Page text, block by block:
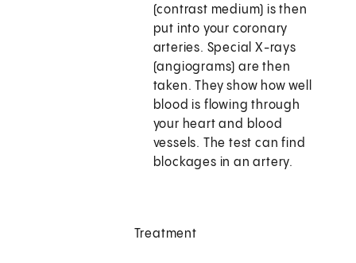
(contrast medium) is then
put into your coronary
arteries. Special X-rays
(angiograms) are then
taken. They show how well
blood is flowing through
your heart and blood
vessels. The test can find
blockages in an artery.
Treatment